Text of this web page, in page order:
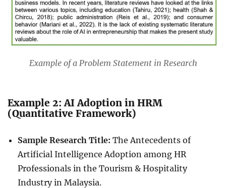
Example of a Problem Statement in Research
Example 2: AI Adoption in HRM
(Quantitative Framework)
Sample Research Title: The Antecedents of
Artificial Intelligence Adoption among HR
Professionals in the Tourism & Hospitality
Industry in Malaysia.